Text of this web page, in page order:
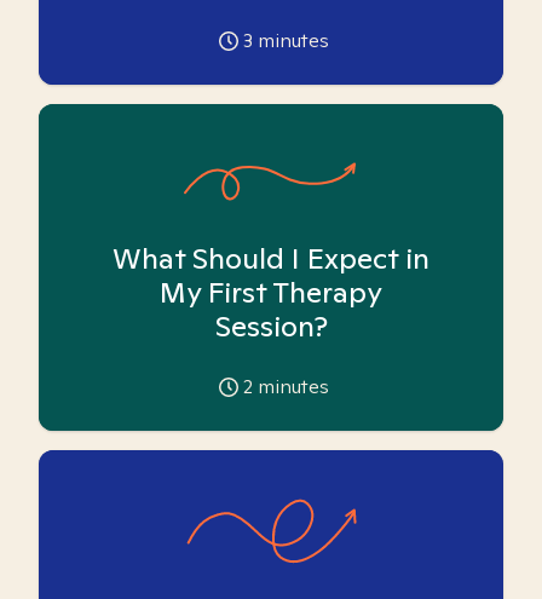
3 minutes
What Should I Expect in
My First Therapy
Session?
2 minutes